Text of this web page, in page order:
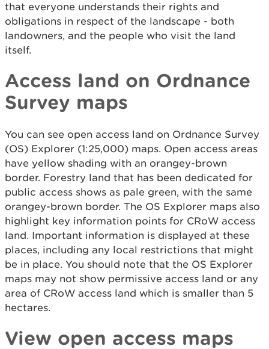
that everyone understands their rights and
obligations in respect of the landscape - both
landowners, and the people who visit the land
itself.
Access land on Ordnance
Survey maps
You can see open access land on Ordnance Survey
(OS) Explorer (1:25,000) maps. Open access areas
have yellow shading with an orangey-brown
border. Forestry land that has been dedicated for
public access shows as pale green, with the same
orangey-brown border. The OS Explorer maps also
highlight key information points for CRoW access
land. Important information is displayed at these
places, including any local restrictions that might
be in place. You should note that the OS Explorer
maps may not show permissive access land or any
area of CRoW access land which is smaller than 5
hectares.
View open access maps